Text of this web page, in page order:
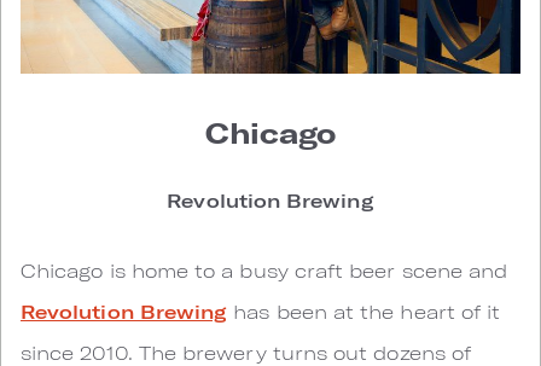
Chicago
Revolution Brewing
Chicago is home to a busy craft beer scene and
Revolution Brewing has been at the heart of it
since 2010. The brewery turns out dozens of